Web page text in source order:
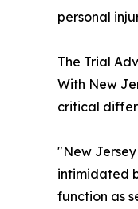
personal
The Trial
With New
critical
"New
intimidated
function as